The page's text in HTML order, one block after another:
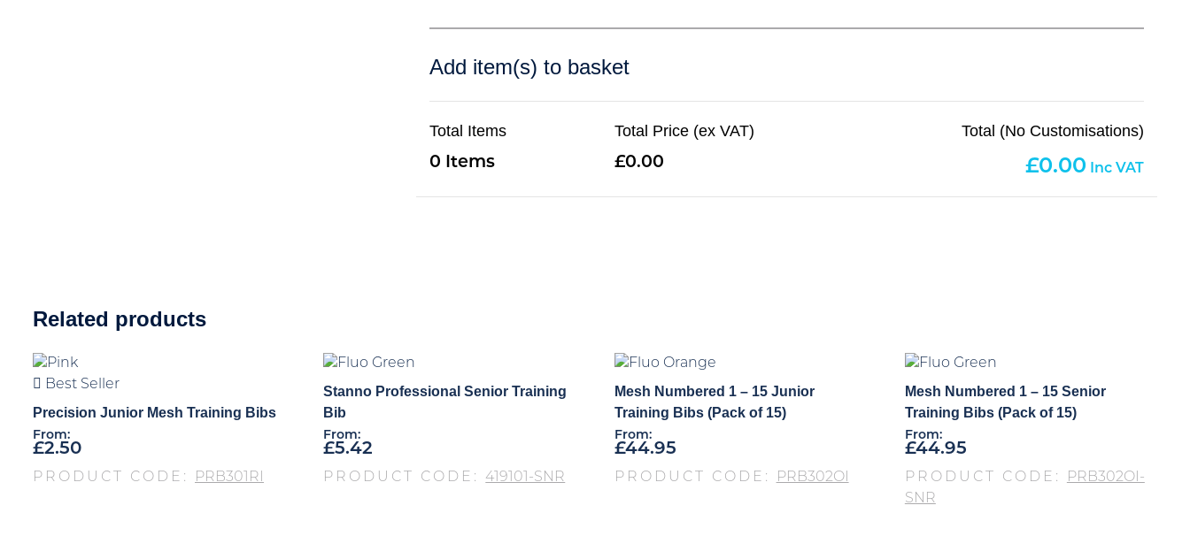
Add item(s) to basket
Total Items
0
Total Price (ex VAT)
0.00
Total (No Customisations)
0.00
Related products
Best Seller
Precision Junior Mesh Training Bibs
From:
£2.50
PRODUCT CODE: PRB301RI
Stanno Professional Senior Training
Bib
From:
£5.42
PRODUCT CODE: 419101-SNR
Mesh Numbered 1 – 15 Junior
Training Bibs (Pack of 15)
From:
£44.95
PRODUCT CODE: PRB302OI
Mesh Numbered 1 – 15 Senior
Training Bibs (Pack of 15)
From:
£44.95
PRODUCT CODE:
PRB302OI-
SNR